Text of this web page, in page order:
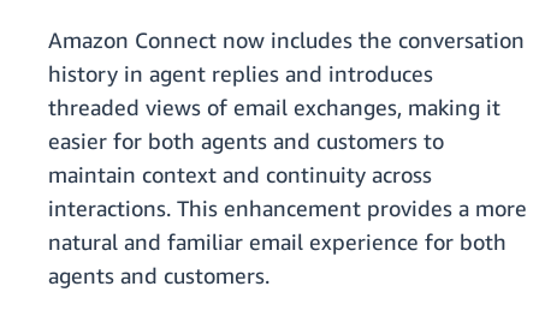
Amazon Connect now includes the conversation
history in agent replies and introduces
threaded views of email exchanges, making it
easier for both agents and customers to
maintain context and continuity across
interactions. This enhancement provides a more
natural and familiar email experience for both
agents and customers.